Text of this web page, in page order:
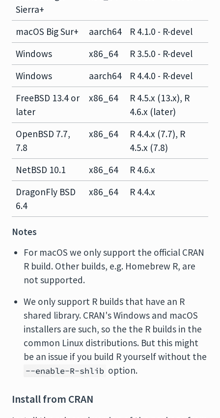
Sierra+
macOS Big Sur+ aarch64
R 4.1.0 - R-devel
Windows
x86_64
R 3.5.0 - R-devel
Windows
aarch64
R 4.4.0 - R-devel
FreeBSD 13.4 or
later
x86_64
R 4.5.x (13.x), R
4.6.x (later)
OpenBSD 7.7,
7.8
x86_64
R 4.4.x (7.7), R
4.5.x (7.8)
NetBSD 10.1
x86_64
R 4.6.x
DragonFly BSD
6.4
x86_64 R 4.4.x
Notes
For macOS we only support the official CRAN
R build. Other builds, e.g. Homebrew R, are
not supported.
We only support R builds that have an R
shared library. CRAN's Windows and macOS
installers are such, so the the R builds in the
common Linux distributions. But this might
be an issue if you build R yourself without the
--enable-R-shlib option.
Install from CRAN